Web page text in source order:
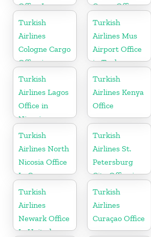
Office In
Turkey
Cargo Office
in Belgium
Turkish
Airlines
Cologne Cargo
Office in
Germany
Turkish
Airlines Mus
Airport Office
in Turkey
Turkish
Airlines Lagos
Office in
Nigeria
Turkish
Airlines Kenya
Office
Turkish
Airlines North
Nicosia Office
In Cyprus
Turkish
Airlines St.
Petersburg
City Office in
Russia
Turkish
Airlines
Newark Office
In United
Turkish
Airlines
Curaçao Office